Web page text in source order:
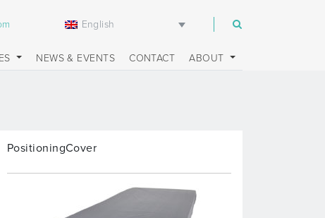
English
NEWS & EVENTS CONTACT ABOUT
PositioningCover